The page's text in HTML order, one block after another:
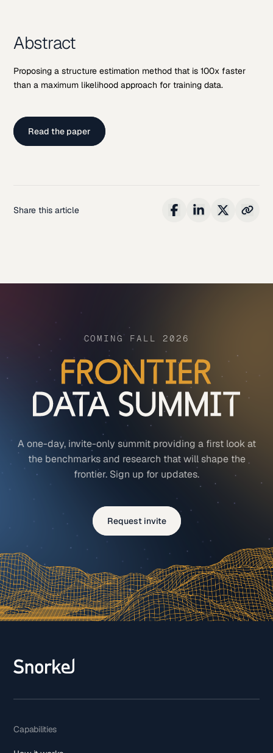
Abstract
Proposing a structure estimation method that is 100x faster
than a maximum likelihood approach for training data.
Read the paper
Share this article
COMING FALL 2026
A one-day, invite-only summit providing a first look at
the benchmarks and research that will shape the
frontier. Sign up for updates.
Request invite
Capabilities